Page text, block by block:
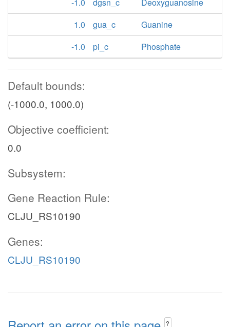
1.0
gua_c
Guanine
-1.0
pi_c Phosphate
Default bounds:
(-1000.0, 1000.0)
Objective coefficient:
0.0
Subsystem:
Gene Reaction Rule:
CLJU_RS10190
Genes:
CLJU_RS10190
?